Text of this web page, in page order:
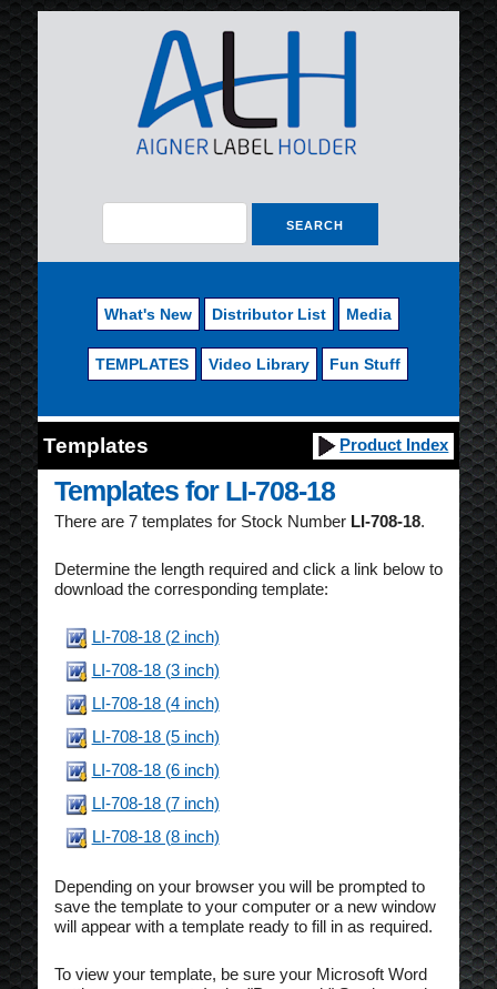
What's New Distributor List Media
TEMPLATES Video Library Fun Stuff
Templates Product Index
Templates for LI-708-18
There are 7 templates for Stock Number LI-708-18.
Determine the length required and click a link below to
download the corresponding template:
LI-708-18 (2 inch)
LI-708-18 (3 inch)
LI-708-18 (4 inch)
LI-708-18 (5 inch)
LI-708-18 (6 inch)
LI-708-18 (7 inch)
LI-708-18 (8 inch)
Depending on your browser you will be prompted to
save the template to your computer or a new window
will appear with a template ready to fill in as required.
To view your template, be sure your Microsoft Word